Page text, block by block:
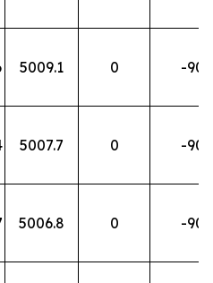
5009.1 0 -90
5007.7 0 -90
5006.8 0 -90